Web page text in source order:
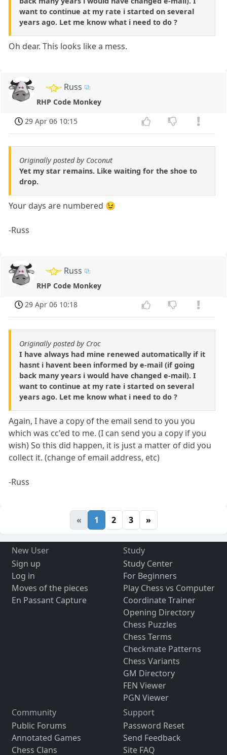
want to continue at my rate i started on several
years ago. Let me know what i need to do ?
Oh dear. This looks like a mess.
Russ
RHP Code Monkey
29 Apr 06 10:15
Originally posted by Coconut
Yet my star remains. Like waiting for the shoe to
drop.
Your days are numbered 😉
-Russ
Russ
RHP Code Monkey
29 Apr 06 10:18
Originally posted by Croc
I have always had mine renewed automatically if it
hasnt i havent been informed by e-mail (if going
back many years i would have changed e-mail). I
want to continue at my rate i started on several
years ago. Let me know what i need to do ?
Again, I have a copy of the email send to you you
which was cc'ed to me. (I can send you a copy if you
wish) So this did happen, it is just a matter of did you
collect it. (change of email address, etc)
-Russ
« 1 2 3 »
New User
Sign up
Log in
Moves of the pieces
En Passant Capture
Study
Study Center
For Beginners
Play Chess vs Computer
Coordinate Trainer
Opening Directory
Chess Puzzles
Chess Terms
Checkmate Patterns
Chess Variants
GM Directory
FEN Viewer
PGN Viewer
Community
Public Forums
Annotated Games
Chess Clans
Support
Password Reset
Send Feedback
Site FAQ